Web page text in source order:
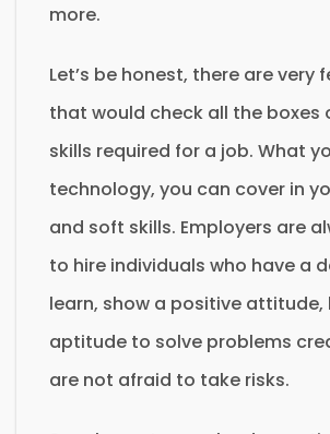
more.
Let’s be honest, there are very
that would check all the boxes
skills required for a job. What
technology, you can cover in
and soft skills. Employers are
to hire individuals who have a
learn, show a positive attitude,
aptitude to solve problems
are not afraid to take risks.